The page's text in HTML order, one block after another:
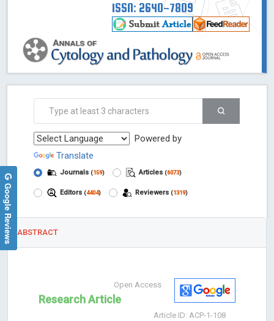
ISSN: 2640-7809
Powered by
Translate
Journals (159) Articles (6073)
Editors (4404) Reviewers (1319)
ABSTRACT
Open Access
Research Article
Article ID: ACP-1-108
Google Reviews